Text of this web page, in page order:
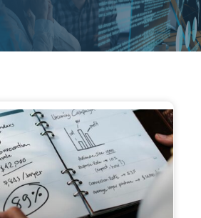
PagePagePagePagePage